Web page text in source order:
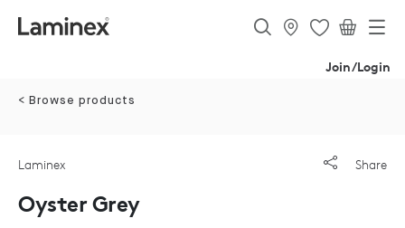
Join/Login
< Browse products
Share
Laminex
Oyster Grey